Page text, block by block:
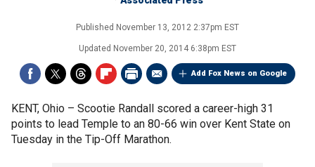
Published November 13, 2012 2:37pm EST
Updated November 20, 2014 6:38pm EST
Add Fox News on Google
KENT, Ohio – Scootie Randall scored a career-high 31
points to lead Temple to an 80-66 win over Kent State on
Tuesday in the Tip-Off Marathon.